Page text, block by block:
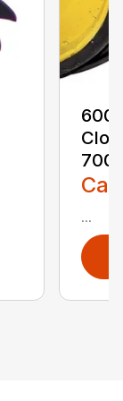
...